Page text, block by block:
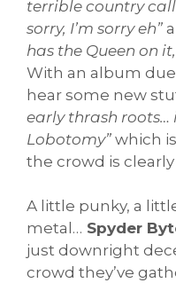
terrible country
sorry, I’m sorry eh”
has the Queen on
With an album
hear some new
early thrash roots…
Lobotomy” which
the crowd is
A little punky, a
metal… Spyder
just downright
crowd they’ve